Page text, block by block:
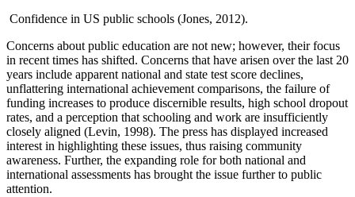
Confidence in US public schools (Jones, 2012).
Concerns about public education are not new; however, their focus
in recent times has shifted. Concerns that have arisen over the last 20
years include apparent national and state test score declines,
unflattering international achievement comparisons, the failure of
funding increases to produce discernible results, high school dropout
rates, and a perception that schooling and work are insufficiently
closely aligned (Levin, 1998). The press has displayed increased
interest in highlighting these issues, thus raising community
awareness. Further, the expanding role for both national and
international assessments has brought the issue further to public
attention.